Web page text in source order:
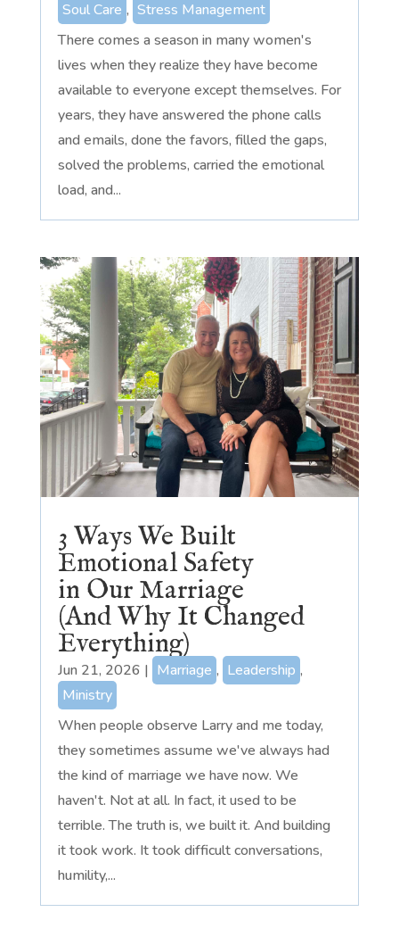
Soul Care , Stress Management
There comes a season in many women's
lives when they realize they have become
available to everyone except themselves. For
years, they have answered the phone calls
and emails, done the favors, filled the gaps,
solved the problems, carried the emotional
load, and...
3 Ways We Built
Emotional Safety
in Our Marriage
(And Why It Changed
Everything)
Jun 21, 2026 | Marriage , Leadership ,
Ministry
When people observe Larry and me today,
they sometimes assume we've always had
the kind of marriage we have now. We
haven't. Not at all. In fact, it used to be
terrible. The truth is, we built it. And building
it took work. It took difficult conversations,
humility,...